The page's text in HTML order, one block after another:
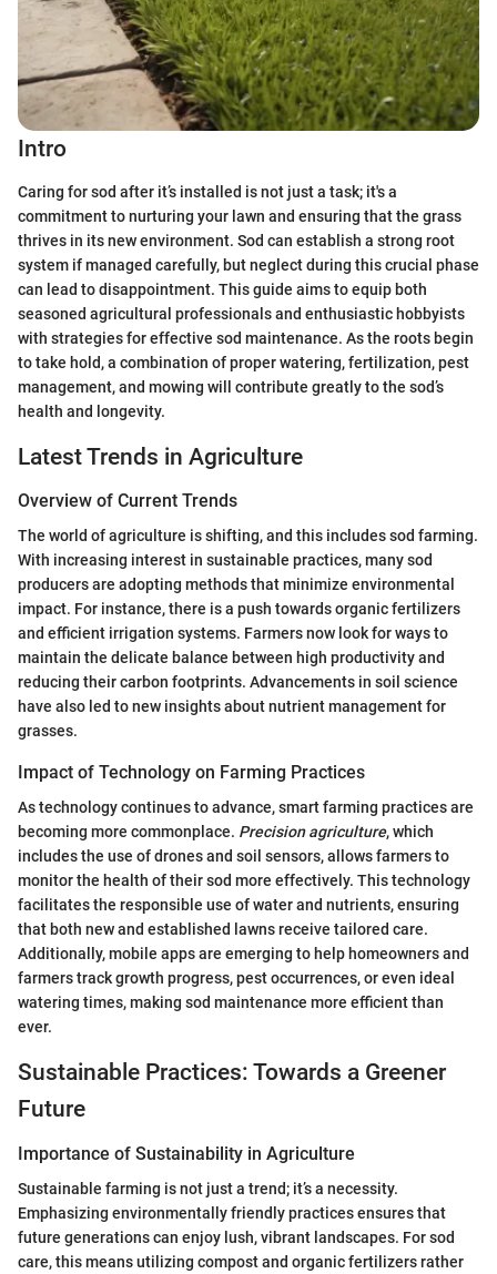
Intro
Caring for sod after it’s installed is not just a task; it's a
commitment to nurturing your lawn and ensuring that the grass
thrives in its new environment. Sod can establish a strong root
system if managed carefully, but neglect during this crucial phase
can lead to disappointment. This guide aims to equip both
seasoned agricultural professionals and enthusiastic hobbyists
with strategies for effective sod maintenance. As the roots begin
to take hold, a combination of proper watering, fertilization, pest
management, and mowing will contribute greatly to the sod’s
health and longevity.
Latest Trends in Agriculture
Overview of Current Trends
The world of agriculture is shifting, and this includes sod farming.
With increasing interest in sustainable practices, many sod
producers are adopting methods that minimize environmental
impact. For instance, there is a push towards organic fertilizers
and efficient irrigation systems. Farmers now look for ways to
maintain the delicate balance between high productivity and
reducing their carbon footprints. Advancements in soil science
have also led to new insights about nutrient management for
grasses.
Impact of Technology on Farming Practices
As technology continues to advance, smart farming practices are
becoming more commonplace. Precision agriculture, which
includes the use of drones and soil sensors, allows farmers to
monitor the health of their sod more effectively. This technology
facilitates the responsible use of water and nutrients, ensuring
that both new and established lawns receive tailored care.
Additionally, mobile apps are emerging to help homeowners and
farmers track growth progress, pest occurrences, or even ideal
watering times, making sod maintenance more efficient than
ever.
Sustainable Practices: Towards a Greener
Future
Importance of Sustainability in Agriculture
Sustainable farming is not just a trend; it’s a necessity.
Emphasizing environmentally friendly practices ensures that
future generations can enjoy lush, vibrant landscapes. For sod
care, this means utilizing compost and organic fertilizers rather